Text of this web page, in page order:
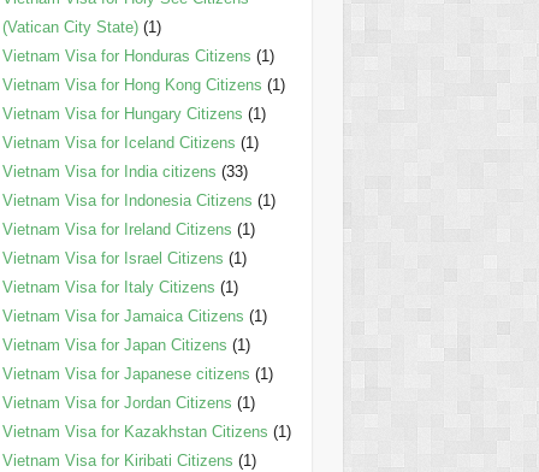
(Vatican City State)(1)
Vietnam Visa for Honduras Citizens (1)
Vietnam Visa for Hong Kong Citizens (1)
Vietnam Visa for Hungary Citizens (1)
Vietnam Visa for Iceland Citizens (1)
Vietnam Visa for India citizens (33)
Vietnam Visa for Indonesia Citizens (1)
Vietnam Visa for Ireland Citizens (1)
Vietnam Visa for Israel Citizens (1)
Vietnam Visa for Italy Citizens (1)
Vietnam Visa for Jamaica Citizens (1)
Vietnam Visa for Japan Citizens (1)
Vietnam Visa for Japanese citizens (1)
Vietnam Visa for Jordan Citizens (1)
Vietnam Visa for Kazakhstan Citizens (1)
Vietnam Visa for Kiribati Citizens (1)